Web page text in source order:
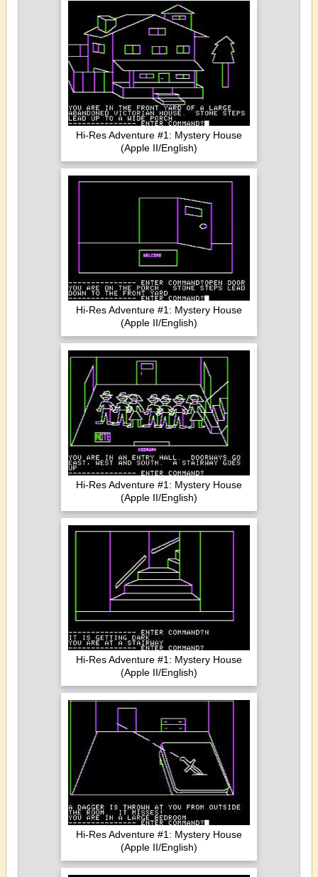
Hi-Res Adventure #1: Mystery House
(Apple II/English)
Hi-Res Adventure #1: Mystery House
(Apple II/English)
Hi-Res Adventure #1: Mystery House
(Apple II/English)
Hi-Res Adventure #1: Mystery House
(Apple II/English)
Hi-Res Adventure #1: Mystery House
(Apple II/English)